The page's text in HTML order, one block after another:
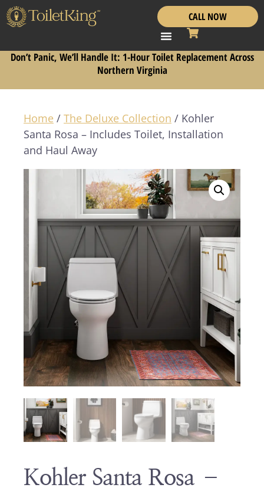
CALL NOW
Don’t Panic, We’ll Handle It: 1-Hour Toilet Replacement Across
Northern Virginia
Home / The Deluxe Collection / Kohler
Santa Rosa – Includes Toilet, Installation
and Haul Away
Kohler Santa Rosa –